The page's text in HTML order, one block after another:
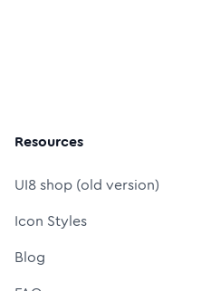
Resources
UI8 shop (old version)
Icon Styles
Blog